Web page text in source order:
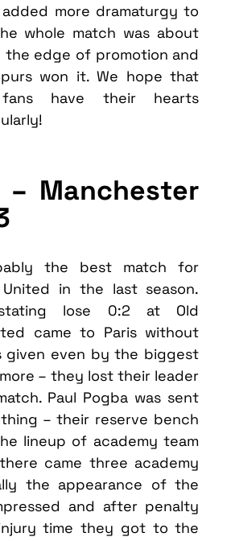
more dramaturgy to
whole match was about
the edge of promotion and
won it. We hope that
fans have their hearts
– Manchester
the best match for
United in the last season.
lose 0:2 at Old
came to Paris without
given even by the biggest
more – they lost their leader
Paul Pogba was sent
– their reserve bench
lineup of academy team
came three academy
the appearance of the
and after penalty
time they got to the